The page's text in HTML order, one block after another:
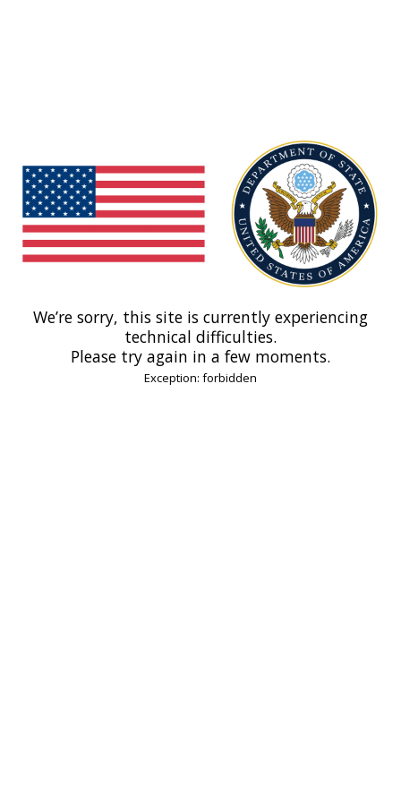
We’re sorry, this site is currently experiencing
technical difficulties.
Please try again in a few moments.
Exception: forbidden